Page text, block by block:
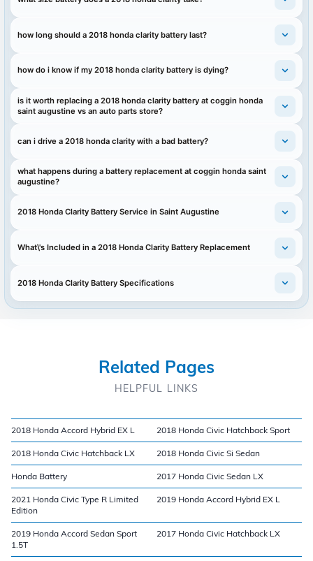
how long should a 2018 honda clarity battery last?
how do i know if my 2018 honda clarity battery is dying?
is it worth replacing a 2018 honda clarity battery at coggin honda
saint augustine vs an auto parts store?
can i drive a 2018 honda clarity with a bad battery?
what happens during a battery replacement at coggin honda saint
augustine?
2018 Honda Clarity Battery Service in Saint Augustine
What\'s Included in a 2018 Honda Clarity Battery Replacement
2018 Honda Clarity Battery Specifications
Related Pages
HELPFUL LINKS
2018 Honda Accord Hybrid EX L 2018 Honda Civic Hatchback Sport
2018 Honda Civic Hatchback LX 2018 Honda Civic Si Sedan
Honda Battery 2017 Honda Civic Sedan LX
2021 Honda Civic Type R Limited
Edition
2019 Honda Accord Hybrid EX L
2019 Honda Accord Sedan Sport
1.5T
2017 Honda Civic Hatchback LX